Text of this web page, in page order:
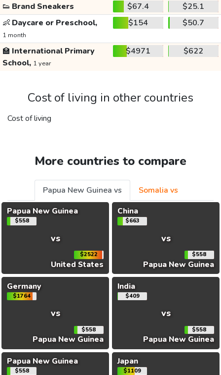
👟 Brand Sneakers $67.4
$25.1
👶 Daycare or Preschool,
1 month
$154 $50.7
🏫 International Primary
School, 1 year
$4971 $622
Cost of living in other countries
Cost of living
More countries to compare
Papua New Guinea vs
Somalia vs
Papua New Guinea
$558
vs
$2522
United States
China
$663
vs
$558
Papua New Guinea
Germany
$1764
vs
$558
Papua New Guinea
India
$409
vs
$558
Papua New Guinea
Papua New Guinea
$558
Japan
$1109